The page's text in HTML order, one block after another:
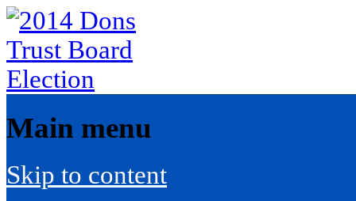
Main menu
Skip to content